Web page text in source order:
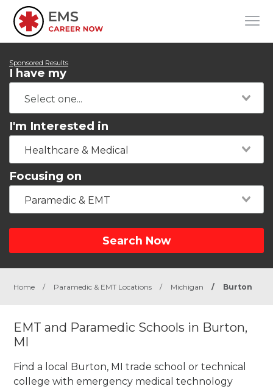
Sponsored Results
I have my
I'm Interested in
Healthcare & Medical
Focusing on
Paramedic & EMT
Search Now
Home / Paramedic & EMT Locations / Michigan / Burton
EMT and Paramedic Schools in Burton,
MI
Find a local Burton, MI trade school or technical
college with emergency medical technology